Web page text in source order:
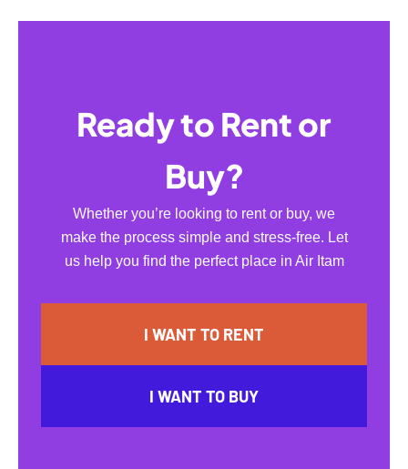
Ready to Rent or
Buy?
Whether you’re looking to rent or buy, we
make the process simple and stress-free. Let
us help you find the perfect place in Air Itam
I WANT TO RENT
I WANT TO BUY